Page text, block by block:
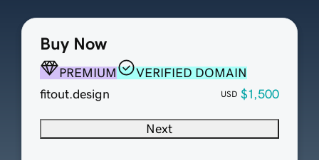
Buy Now
PREMIUM
VERIFIED DOMAIN
fitout.design
USD $1,500
Next